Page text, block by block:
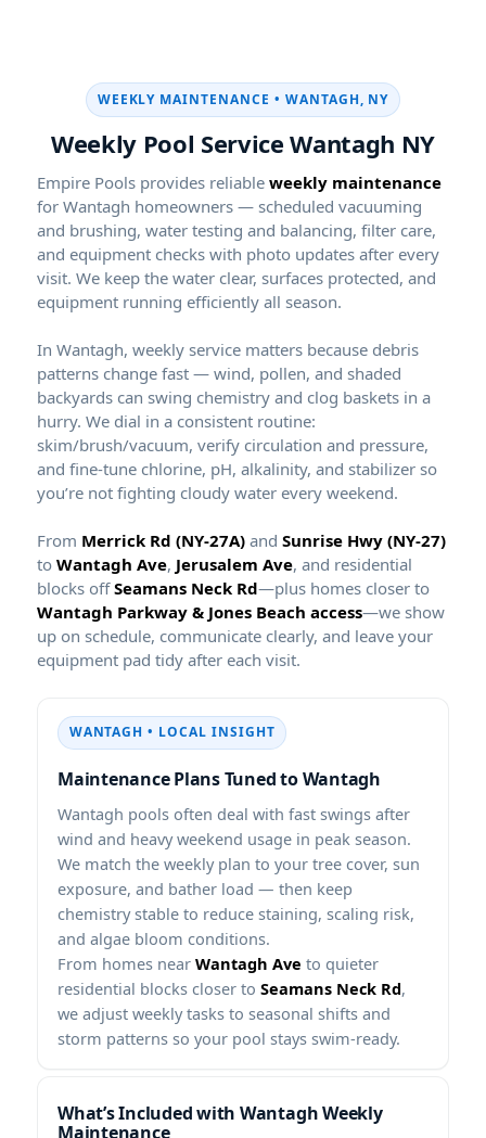
WEEKLY MAINTENANCE •
Weekly Pool Service
Empire Pools provides reliable weekly maintenance
for
homeowners — scheduled vacuuming
and brushing, water testing and balancing, filter care,
and equipment checks with photo updates after every
visit. We keep the water clear, surfaces protected, and
equipment running efficiently all season.
In
, weekly service matters because debris
patterns change fast — wind, pollen, and shaded
backyards can swing chemistry and clog baskets in a
hurry. We dial in a consistent routine:
skim/brush/vacuum, verify circulation and pressure,
and fine-tune chlorine, pH, alkalinity, and stabilizer so
you’re not fighting cloudy water every weekend.
From
and
to
,
, and residential
blocks off
—plus homes closer to
—we show
up on schedule, communicate clearly, and leave your
equipment pad tidy after each visit.
WANTAGH • LOCAL INSIGHT
Maintenance Plans Tuned to
pools often deal with fast swings after
wind and heavy weekend usage in peak season.
We match the weekly plan to your tree cover, sun
exposure, and bather load — then keep
chemistry stable to reduce staining, scaling risk,
and algae bloom conditions.
From homes near
to quieter
residential blocks closer to
,
we adjust weekly tasks to seasonal shifts and
storm patterns so your pool stays swim-ready.
What’s Included with
Weekly
Maintenance